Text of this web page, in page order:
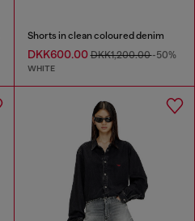
Shorts in clean coloured denim
DKK600.00DKK1,200.00-50%
WHITE